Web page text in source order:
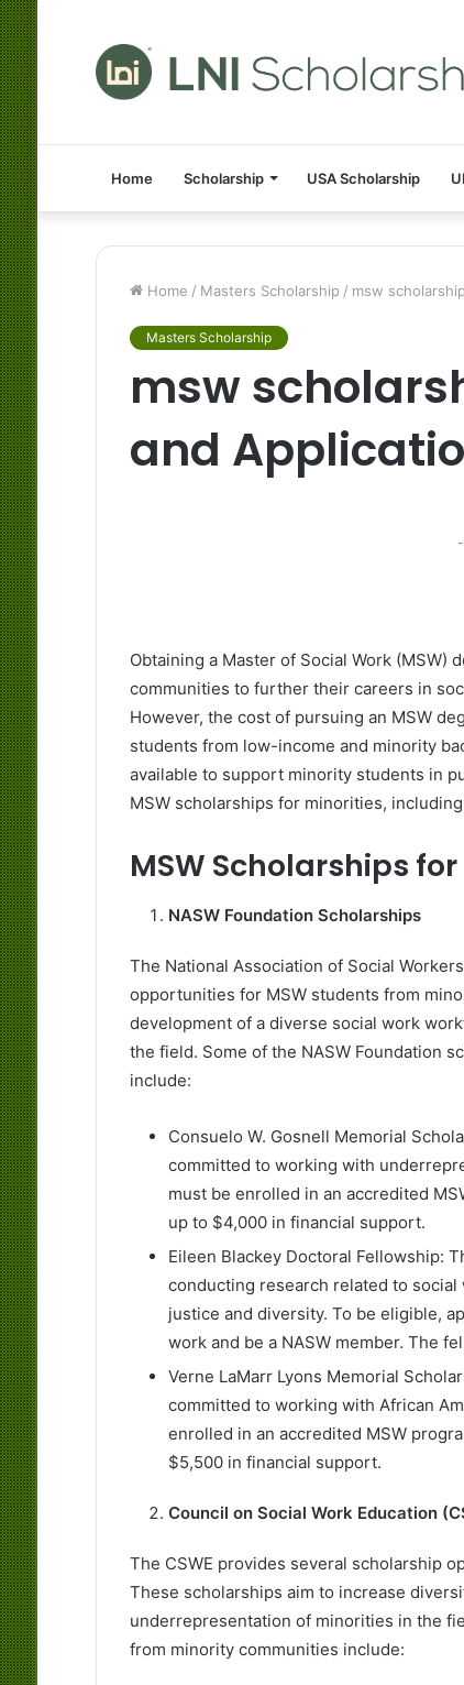
Home Scholarship USA Scholarship
Home / Masters Scholarship / msw
Masters Scholarship
msw
and
Obtaining a Master of Social Work
communities to further their careers in
However, the cost of pursuing an MSW
students from low-income and minority
available to support minority students in
MSW scholarships for minorities,
MSW Scholarships
NASW Foundation Scholarships
The National Association of Social
opportunities for MSW students from
development of a diverse social work
the field. Some of the NASW Foundation
include:
Consuelo W. Gosnell Memorial
committed to working with
must be enrolled in an accredited
up to $4,000 in financial support.
Eileen Blackey Doctoral Fellowship:
conducting research related to
justice and diversity. To be eligible,
work and be a NASW member. The
Verne LaMarr Lyons Memorial
committed to working with African
enrolled in an accredited MSW
$5,500 in financial support.
Council on Social Work Education
The CSWE provides several scholarship
These scholarships aim to increase
underrepresentation of minorities in the
from minority communities include: